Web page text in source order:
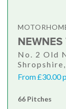
No. 2 Old
From £30.00
66 Pitches